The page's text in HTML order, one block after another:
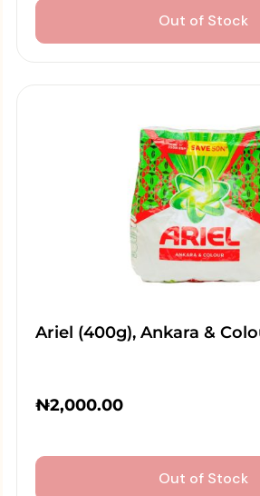
Out of Stock
Ariel (400g), Ankara &
₦2,000.00
Out of Stock